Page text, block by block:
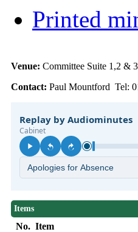
Printed
Venue: Committee Suite 1,2 &
Contact: Paul Mountford Tel:
Items
No. Item